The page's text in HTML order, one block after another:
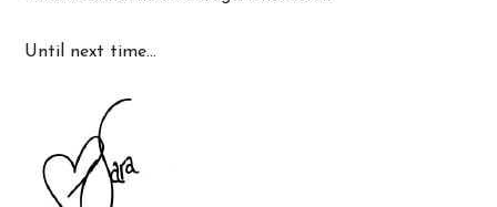
Until next time…